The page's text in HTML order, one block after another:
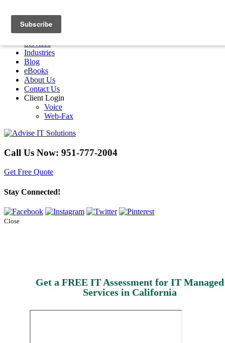
Home
Services
Industries
Blog
eBooks
About Us
Contact Us
Client Login
Voice
Web-Fax
Call Us Now: 951-777-2004
Get Free Quote
Stay Connected!
Close
Get a FREE IT Assessment for IT Managed
Services in California